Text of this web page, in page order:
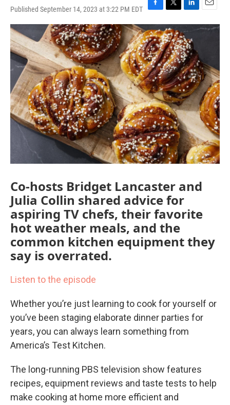
Published September 14, 2023 at 3:22 PM EDT
F
a
c
e
b
o
o
k
T
w
i
t
t
e
r
L
i
n
k
e
d
I
n
E
m
a
Co-hosts Bridget Lancaster and
Julia Collin shared advice for
aspiring TV chefs, their favorite
hot weather meals, and the
common kitchen equipment they
say is overrated.
Listen to the episode
Whether you’re just learning to cook for yourself or
you’ve been staging elaborate dinner parties for
years, you can always learn something from
America’s Test Kitchen.
The long-running PBS television show features
recipes, equipment reviews and taste tests to help
make cooking at home more efficient and